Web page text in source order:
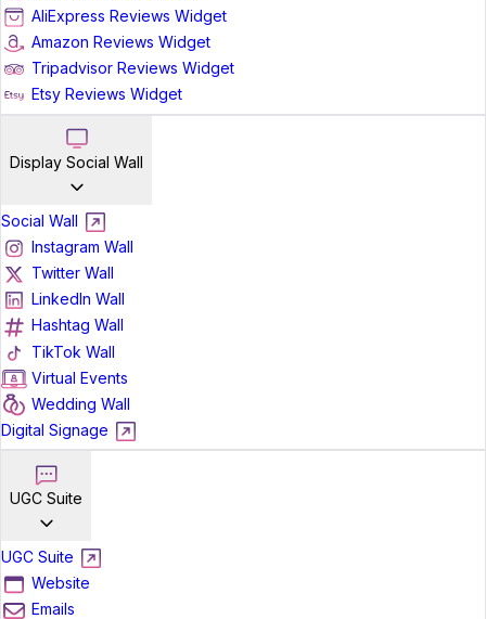
AliExpress Reviews Widget
Amazon Reviews Widget
Tripadvisor Reviews Widget
Etsy Reviews Widget
Display Social Wall
Social Wall
Instagram Wall
Twitter Wall
LinkedIn Wall
Hashtag Wall
TikTok Wall
Virtual Events
Wedding Wall
Digital Signage
UGC Suite
UGC Suite
Website
Emails